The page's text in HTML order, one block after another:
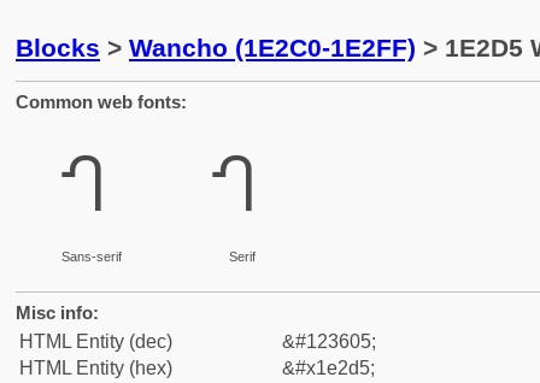
Blocks > Wancho (1E2C0-1E2FF) > 1E2D5
Common web fonts:
𞋕
Sans-serif
𞋕
Serif
Misc info:
HTML Entity (dec)
&#123605;
HTML Entity (hex)
&#x1e2d5;